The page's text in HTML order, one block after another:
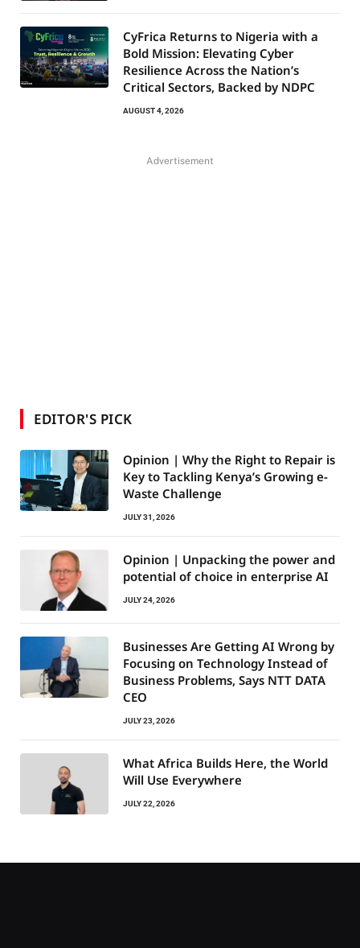
CyFrica Returns to Nigeria with a
Bold Mission: Elevating Cyber
Resilience Across the Nation’s
Critical Sectors, Backed by NDPC
AUGUST 4, 2026
Advertisement
EDITOR'S PICK
Opinion | Why the Right to Repair is
Key to Tackling Kenya’s Growing e-
Waste Challenge
JULY 31, 2026
Opinion | Unpacking the power and
potential of choice in enterprise AI
JULY 24, 2026
Businesses Are Getting AI Wrong by
Focusing on Technology Instead of
Business Problems, Says NTT DATA
CEO
JULY 23, 2026
What Africa Builds Here, the World
Will Use Everywhere
JULY 22, 2026